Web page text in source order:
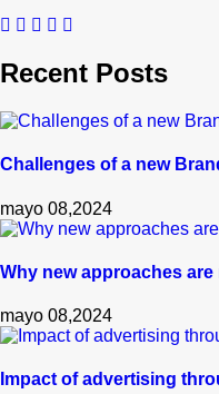
Recent Posts
Challenges of a new
mayo 08,2024
Why new approaches
mayo 08,2024
Impact of advertising